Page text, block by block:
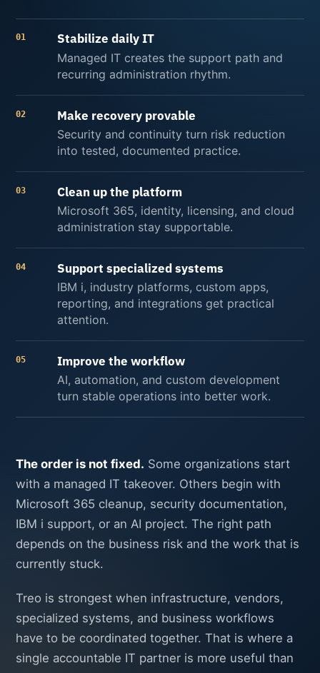
01 Stabilize daily IT
Managed IT creates the support path and
recurring administration rhythm.
02 Make recovery provable
Security and continuity turn risk reduction
into tested, documented practice.
03 Clean up the platform
Microsoft 365, identity, licensing, and cloud
administration stay supportable.
04 Support specialized systems
IBM i, industry platforms, custom apps,
reporting, and integrations get practical
attention.
05 Improve the workflow
AI, automation, and custom development
turn stable operations into better work.
The order is not fixed. Some organizations start
with a managed IT takeover. Others begin with
Microsoft 365 cleanup, security documentation,
IBM i support, or an AI project. The right path
depends on the business risk and the work that is
currently stuck.
Treo is strongest when infrastructure, vendors,
specialized systems, and business workflows
have to be coordinated together. That is where a
single accountable IT partner is more useful than